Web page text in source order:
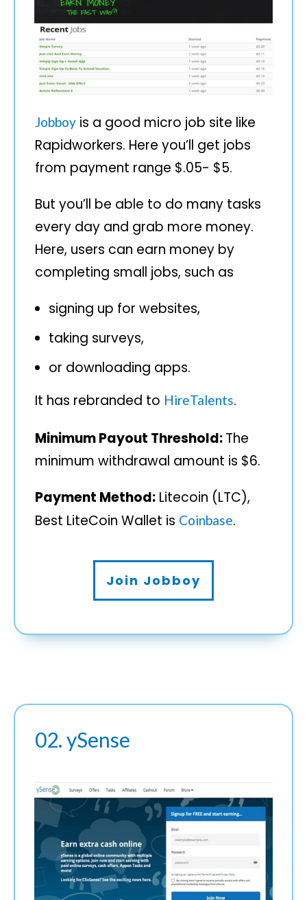
Jobboy is a good micro job site like
Rapidworkers. Here you’ll get jobs
from payment range $.05- $5.
But you’ll be able to do many tasks
every day and grab more money.
Here, users can earn money by
completing small jobs, such as
signing up for websites,
taking surveys,
or downloading apps.
It has rebranded to HireTalents.
Minimum Payout Threshold:The
minimum withdrawal amount is $6.
Payment Method: Litecoin (LTC),
Best LiteCoin Wallet is Coinbase.
Join Jobboy
02. ySense